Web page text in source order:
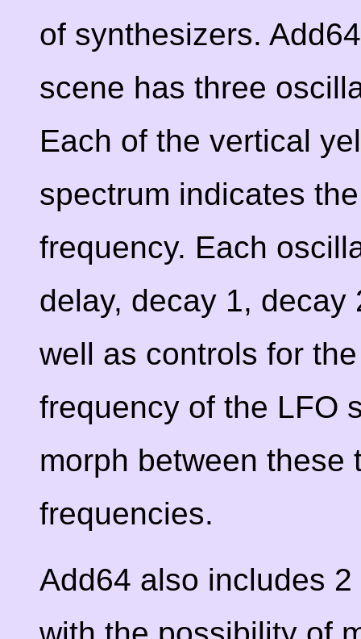
of synthesizers.
scene has three
Each of the vertical
spectrum indicates
frequency. Each
delay, decay 1,
well as controls for
frequency of the LFO
morph between these
frequencies.
Add64 also includes